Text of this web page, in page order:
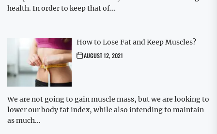
health. In order to keep that of...
How to Lose Fat and Keep Muscles?
AUGUST 12, 2021
We are not going to gain muscle mass, but we are looking to
lower our body fat index, while also intending to maintain
as much...